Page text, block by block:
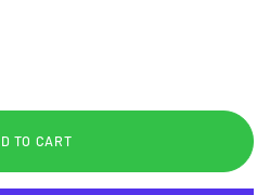
TO CART